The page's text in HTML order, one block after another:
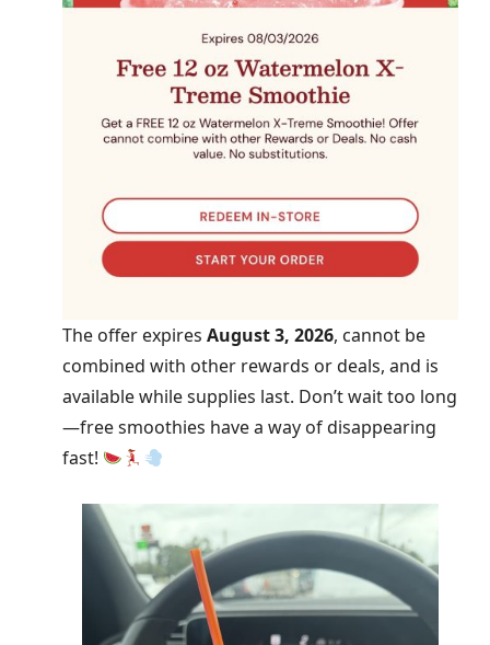
The offer expires August 3, 2026, cannot be
combined with other rewards or deals, and is
available while supplies last. Don’t wait too long
—free smoothies have a way of disappearing
fast!